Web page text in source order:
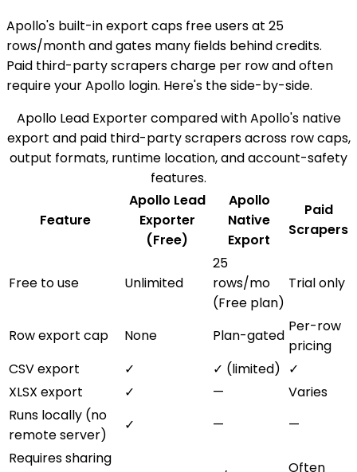
Apollo's built-in export caps free users at 25
rows/month and gates many fields behind credits.
Paid third-party scrapers charge per row and often
require your Apollo login. Here's the side-by-side.
Apollo Lead Exporter compared with Apollo's native
export and paid third-party scrapers across row caps,
output formats, runtime location, and account-safety
features.
Feature
Apollo Lead
Exporter
(Free)
Apollo
Native
Export
Paid
Scrapers
Free to use Unlimited
25
rows/mo
(Free plan)
Trial only
Row export cap None Plan-gated
Per-row
pricing
CSV export
✓ ✓ (limited) ✓
XLSX export
✓ —
Varies
Runs locally (no
remote server)
✓ —
—
Requires sharing
Often